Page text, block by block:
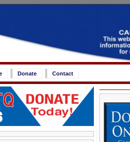
Donate Contact